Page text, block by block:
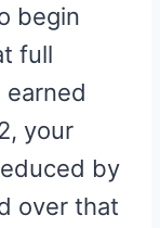
begin
full
your
by
over that